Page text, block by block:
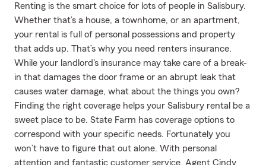
Renting is the smart choice for lots of people in Salisbury.
Whether that’s a house, a townhome, or an apartment,
your rental is full of personal possessions and property
that adds up. That’s why you need renters insurance.
While your landlord's insurance may take care of a break-
in that damages the door frame or an abrupt leak that
causes water damage, what about the things you own?
Finding the right coverage helps your Salisbury rental be a
sweet place to be. State Farm has coverage options to
correspond with your specific needs. Fortunately you
won’t have to figure that out alone. With personal
attention and fantastic customer service, Agent Cindy